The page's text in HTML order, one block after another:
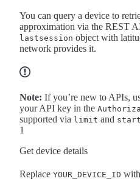
You can query a device to
approximation via the REST
lastsession object with
network provides it.
Note: If you’re new to APIs,
your API key in the
supported via limit and
1
Get device details
Replace YOUR_DEVICE_ID